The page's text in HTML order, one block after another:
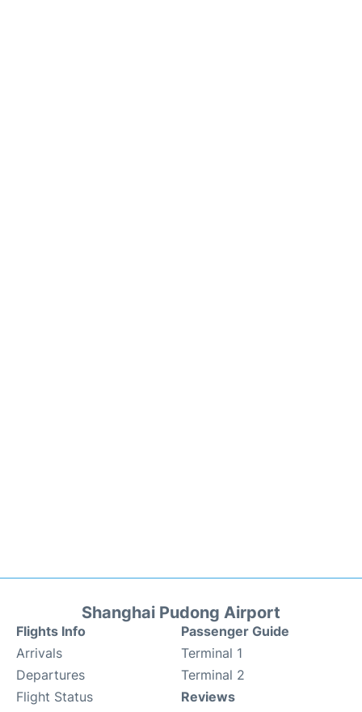
Shanghai Pudong Airport
Flights Info
Arrivals
Departures
Flight Status
Passenger Guide
Terminal 1
Terminal 2
Reviews